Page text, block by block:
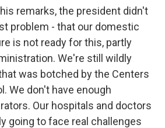
his remarks, the president didn't
problem - that our domestic
is not ready for this, partly
We're still wildly
was botched by the Centers
We don't have enough
Our hospitals and doctors
going to face real challenges